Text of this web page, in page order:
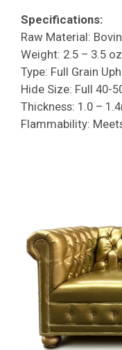
Specifications:
Raw Material:
Weight: 2.5 – 3.5
Type: Full Grain
Hide Size: Full 40-
Thickness: 1.0 –
Flammability: